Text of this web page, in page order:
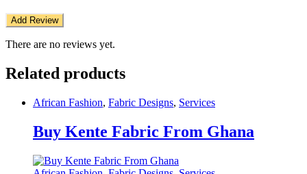
There are no reviews yet.
Related products
African Fashion, Fabric Designs, Services
Buy Kente Fabric From Ghana